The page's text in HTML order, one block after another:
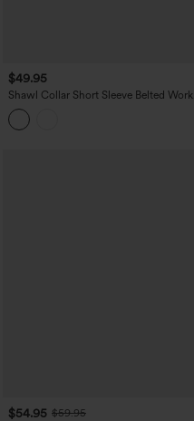
$49.95
Shawl Collar Short Sleeve Belted Work
Romper with Pockets
$54.95 $59.95